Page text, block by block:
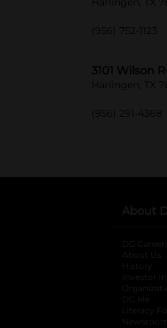
(956) 752-1123
3101 Wilson
Harlingen, TX
(956) 291-4368
About
DG Careers
About Us
History
Investor
DG Me
Literacy
Newsroom